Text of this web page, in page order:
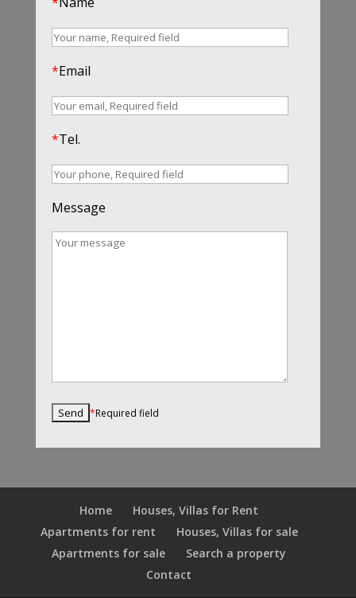
*Email
*Tel.
Message
*Required field
Home
Houses, Villas for Rent
Apartments for rent
Houses, Villas for sale
Apartments for sale
Search a property
Contact